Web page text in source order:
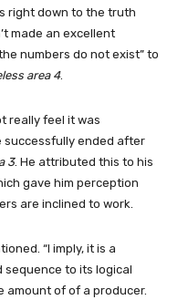
right down to the truth
made an excellent
numbers do not exist” to
area 4.
really feel it was
successfully ended after
3. He attributed this to his
gave him perception
are inclined to work.
“I imply, it is a
sequence to its logical
amount of of a producer.